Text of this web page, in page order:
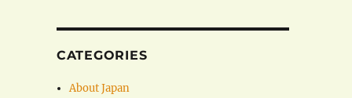
CATEGORIES
About Japan